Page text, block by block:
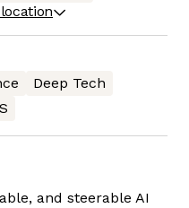
Deep Tech
and steerable AI